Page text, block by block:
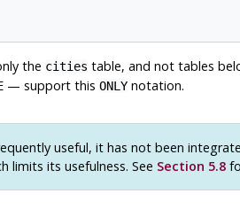
the cities table, and not tables
— support this ONLYnotation.
useful, it has not been
limits its usefulness. See Section 5.8